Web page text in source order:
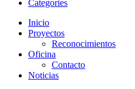
Categories
Inicio
Proyectos
Reconocimientos
Oficina
Contacto
Noticias